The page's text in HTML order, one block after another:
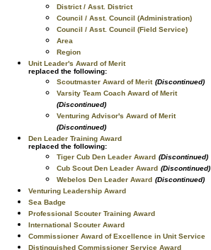
District / Asst. District
Council / Asst. Council (Administration)
Council / Asst. Council (Field Service)
Area
Region
Unit Leader's Award of Merit
replaced the following:
Scoutmaster Award of Merit (Discontinued)
Varsity Team Coach Award of Merit
(Discontinued)
Venturing Advisor's Award of Merit
(Discontinued)
Den Leader Training Award
replaced the following:
Tiger Cub Den Leader Award (Discontinued)
Cub Scout Den Leader Award (Discontinued)
Webelos Den Leader Award (Discontinued)
Venturing Leadership Award
Sea Badge
Professional Scouter Training Award
International Scouter Award
Commissioner Award of Excellence in Unit Service
Distinguished Commissioner Service Award